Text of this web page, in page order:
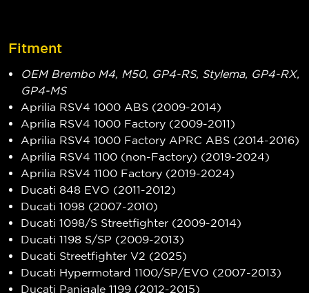
Fitment
OEM Brembo M4, M50, GP4-RS, Stylema, GP4-RX,
GP4-MS
Aprilia RSV4 1000 ABS (2009-2014)
Aprilia RSV4 1000 Factory (2009-2011)
Aprilia RSV4 1000 Factory APRC ABS (2014-2016)
Aprilia RSV4 1100 (non-Factory) (2019-2024)
Aprilia RSV4 1100 Factory (2019-2024)
Ducati 848 EVO (2011-2012)
Ducati 1098 (2007-2010)
Ducati 1098/S Streetfighter (2009-2014)
Ducati 1198 S/SP (2009-2013)
Ducati Streetfighter V2 (2025)
Ducati Hypermotard 1100/SP/EVO (2007-2013)
Ducati Panigale 1199 (2012-2015)